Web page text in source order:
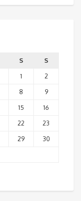
S
S
1
2
8
9
15
16
22
23
29
30